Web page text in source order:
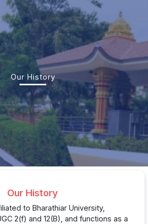
Our History
Our History
to Bharathiar University,
2(f) and 12(B), and functions as a